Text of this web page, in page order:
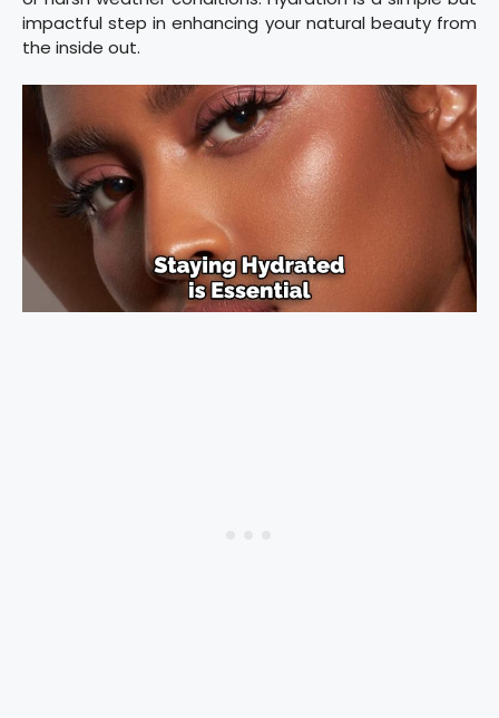
impactful step in enhancing your natural beauty from
the inside out.